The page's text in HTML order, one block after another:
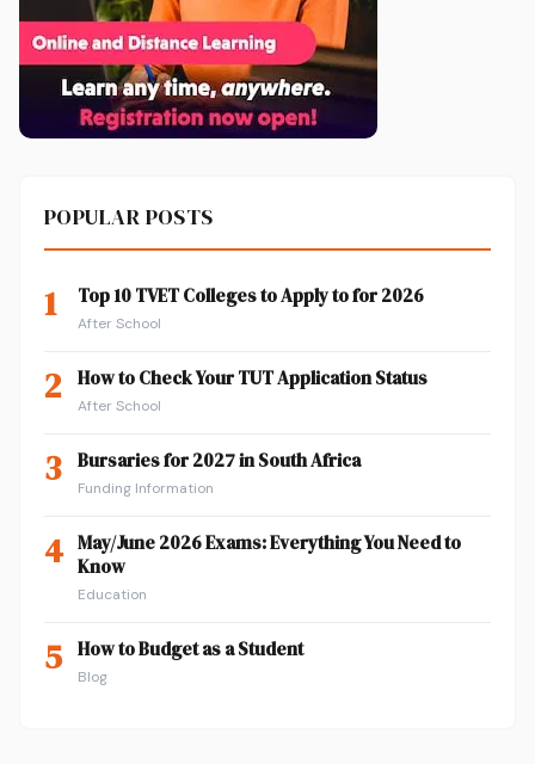
POPULAR POSTS
1 Top 10 TVET Colleges to Apply to for 2026
After School
2 How to Check Your TUT Application Status
After School
3 Bursaries for 2027 in South Africa
Funding Information
4 May/June 2026 Exams: Everything You Need to
Know
Education
5 How to Budget as a Student
Blog